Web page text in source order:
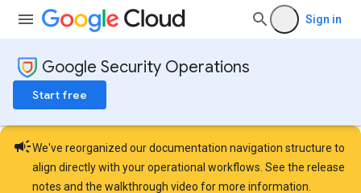
Sign in
Google Security Operations
Start free
campaignWe've reorganized our documentation navigation structure to
align directly with your operational workflows. See the release
notes and the walkthrough video for more information.